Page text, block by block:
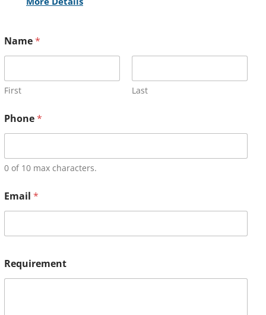
Name*
First Last
Phone*
0 of 10 max characters.
Email *
Requirement